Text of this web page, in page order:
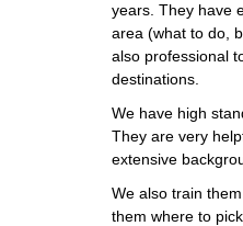
years. They have
area (what to do,
also professional
destinations.
We have high
They are very
extensive
We also train
them where to